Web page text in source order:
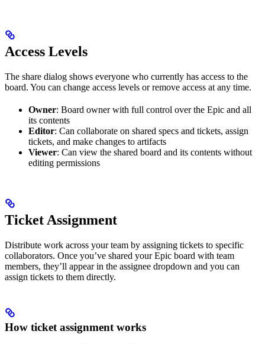
Access Levels
The share dialog shows everyone who currently has access to the
board. You can change access levels or remove access at any time.
Owner: Board owner with full control over the Epic and all
its contents
Editor: Can collaborate on shared specs and tickets, assign
tickets, and make changes to artifacts
Viewer: Can view the shared board and its contents without
editing permissions
Ticket Assignment
Distribute work across your team by assigning tickets to specific
collaborators. Once you’ve shared your Epic board with team
members, they’ll appear in the assignee dropdown and you can
assign tickets to them directly.
How ticket assignment works